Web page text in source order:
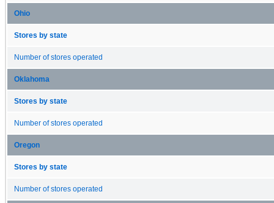
Ohio
Stores by state
Number of stores operated
Oklahoma
Stores by state
Number of stores operated
Oregon
Stores by state
Number of stores operated